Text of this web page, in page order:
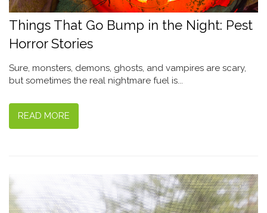
Things That Go Bump in the Night: Pest
Horror Stories
Sure, monsters, demons, ghosts, and vampires are scary,
but sometimes the real nightmare fuel is...
READ MORE